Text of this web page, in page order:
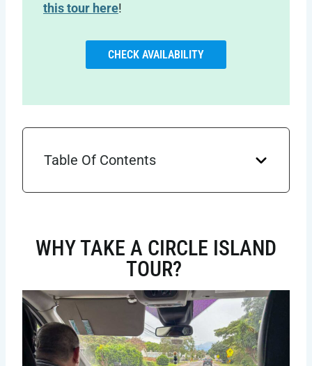
this tour here!
CHECK AVAILABILITY
Table Of Contents
WHY TAKE A CIRCLE ISLAND
TOUR?